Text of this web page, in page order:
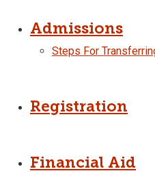
Admissions
Steps For
Registration
Financial Aid